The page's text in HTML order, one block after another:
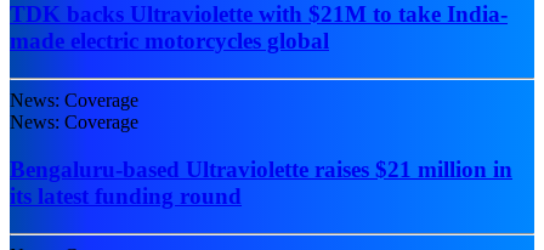
TDK backs Ultraviolette with $21M to take India-
made electric motorcycles global
News: Coverage
News: Coverage
Bengaluru-based Ultraviolette raises $21 million in
its latest funding round